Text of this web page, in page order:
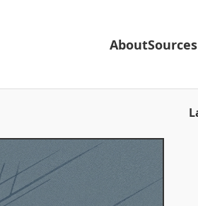
AboutSources